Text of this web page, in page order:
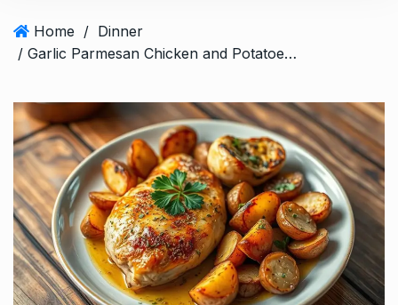
Home / Dinner
/ Garlic Parmesan Chicken and Potatoes: A Delectable Dish